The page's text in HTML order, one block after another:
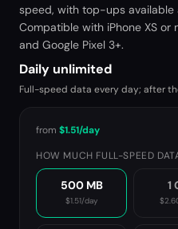
speed, with top-ups available
Compatible with iPhone XS or
and Google Pixel 3+.
Daily unlimited
Full-speed data every day; after
from $1.51/day
HOW MUCH FULL-SPEED
500 MB
$1.51/day
1